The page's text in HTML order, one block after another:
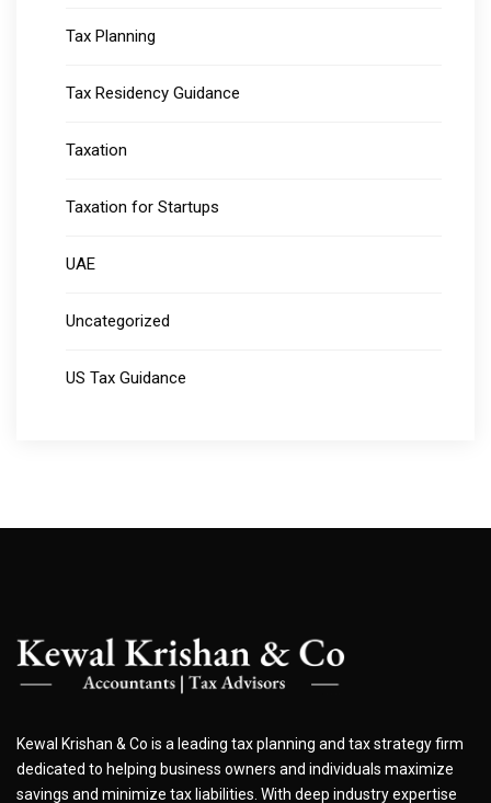
Tax Planning
Tax Residency Guidance
Taxation
Taxation for Startups
UAE
Uncategorized
US Tax Guidance
Kewal Krishan & Co is a leading tax planning and tax strategy firm
dedicated to helping business owners and individuals maximize
savings and minimize tax liabilities. With deep industry expertise